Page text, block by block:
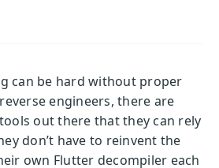
can be hard without proper
engineers, there are
out there that they can rely
don’t have to reinvent the
own Flutter decompiler each